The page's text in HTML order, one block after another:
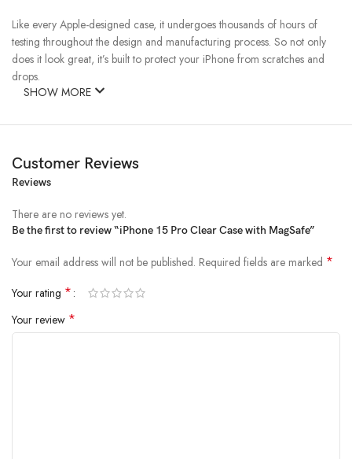
Like every Apple-designed case, it undergoes thousands of hours of
testing throughout the design and manufacturing process. So not only
does it look great, it’s built to protect your iPhone from scratches and
drops.
SHOW MORE
Customer Reviews
Reviews
There are no reviews yet.
Be the first to review “iPhone 15 Pro Clear Case with MagSafe”
Your email address will not be published. Required fields are marked *
Your rating *
Your review *